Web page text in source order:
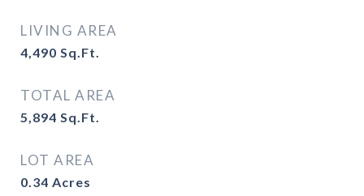
LIVING AREA
4,490 Sq.Ft.
TOTAL AREA
5,894 Sq.Ft.
LOT AREA
0.34 Acres